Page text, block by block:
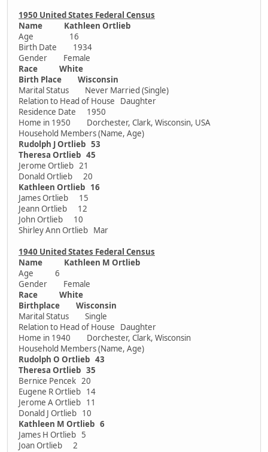
1950 United States Federal Census
Name Kathleen Ortlieb
Age 16
Birth Date 1934
Gender Female
Race White
Birth Place Wisconsin
Marital Status Never Married (Single)
Relation to Head of House Daughter
Residence Date 1950
Home in 1950 Dorchester, Clark, Wisconsin, USA
Household Members (Name, Age)
Rudolph J Ortlieb 53
Theresa Ortlieb 45
Jerome Ortlieb 21
Donald Ortlieb 20
Kathleen Ortlieb 16
James Ortlieb 15
Jeann Ortlieb 12
John Ortlieb 10
Shirley Ann Ortlieb Mar
1940 United States Federal Census
Name Kathleen M Ortlieb
Age 6
Gender Female
Race White
Birthplace Wisconsin
Marital Status Single
Relation to Head of House Daughter
Home in 1940 Dorchester, Clark, Wisconsin
Household Members (Name, Age)
Rudolph O Ortlieb 43
Theresa Ortlieb 35
Bernice Pencek 20
Eugene R Ortlieb 14
Jerome A Ortlieb 11
Donald J Ortlieb 10
Kathleen M Ortlieb 6
James H Ortlieb 5
Joan Ortlieb 2